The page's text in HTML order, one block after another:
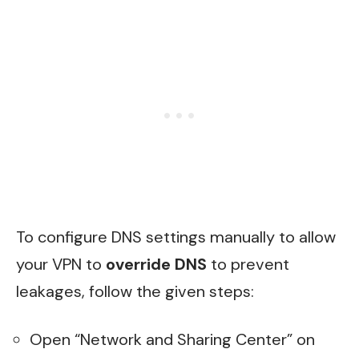
To configure DNS settings manually to allow
your VPN to override DNS to prevent
leakages, follow the given steps:
Open “Network and Sharing Center” on